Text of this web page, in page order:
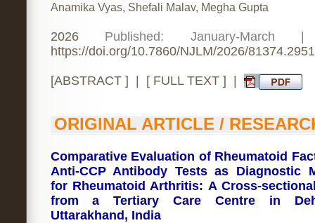
Anamika Vyas, Shefali Malav, Megha Gupta
2026
Published: January-March
https://doi.org/10.7860/NJLM/2026/81374.2951
[ABSTRACT] | [ FULL TEXT] |
ORIGINAL ARTICLE /
Comparative Evaluation of Rheumatoid
Anti-CCP Antibody Tests as Diagnostic
for Rheumatoid Arthritis: A Cross-
from a Tertiary Care Centre in
Uttarakhand, India